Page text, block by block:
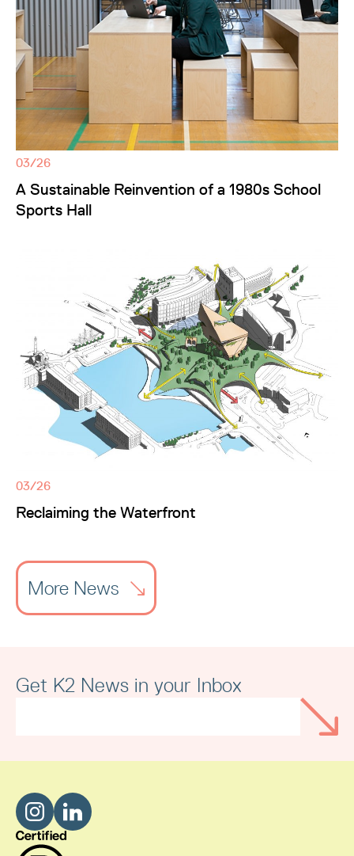
03/26
A Sustainable Reinvention of a 1980s School
Sports Hall
03/26
Reclaiming the Waterfront
More News
Get K2 News in your Inbox